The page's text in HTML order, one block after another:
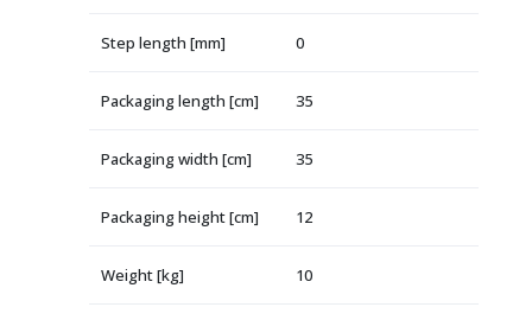
Step length [mm] 0
Packaging length [cm] 35
Packaging width [cm] 35
Packaging height [cm] 12
Weight [kg] 10